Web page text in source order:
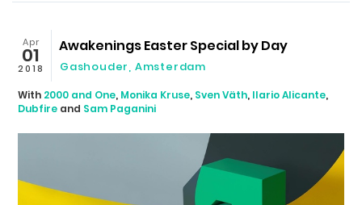
Apr
01
2018
Awakenings Easter Special by Day
Gashouder Amsterdam
With 2000 and One, Monika Kruse, Sven Väth, Ilario Alicante,
Dubfire and Sam Paganini